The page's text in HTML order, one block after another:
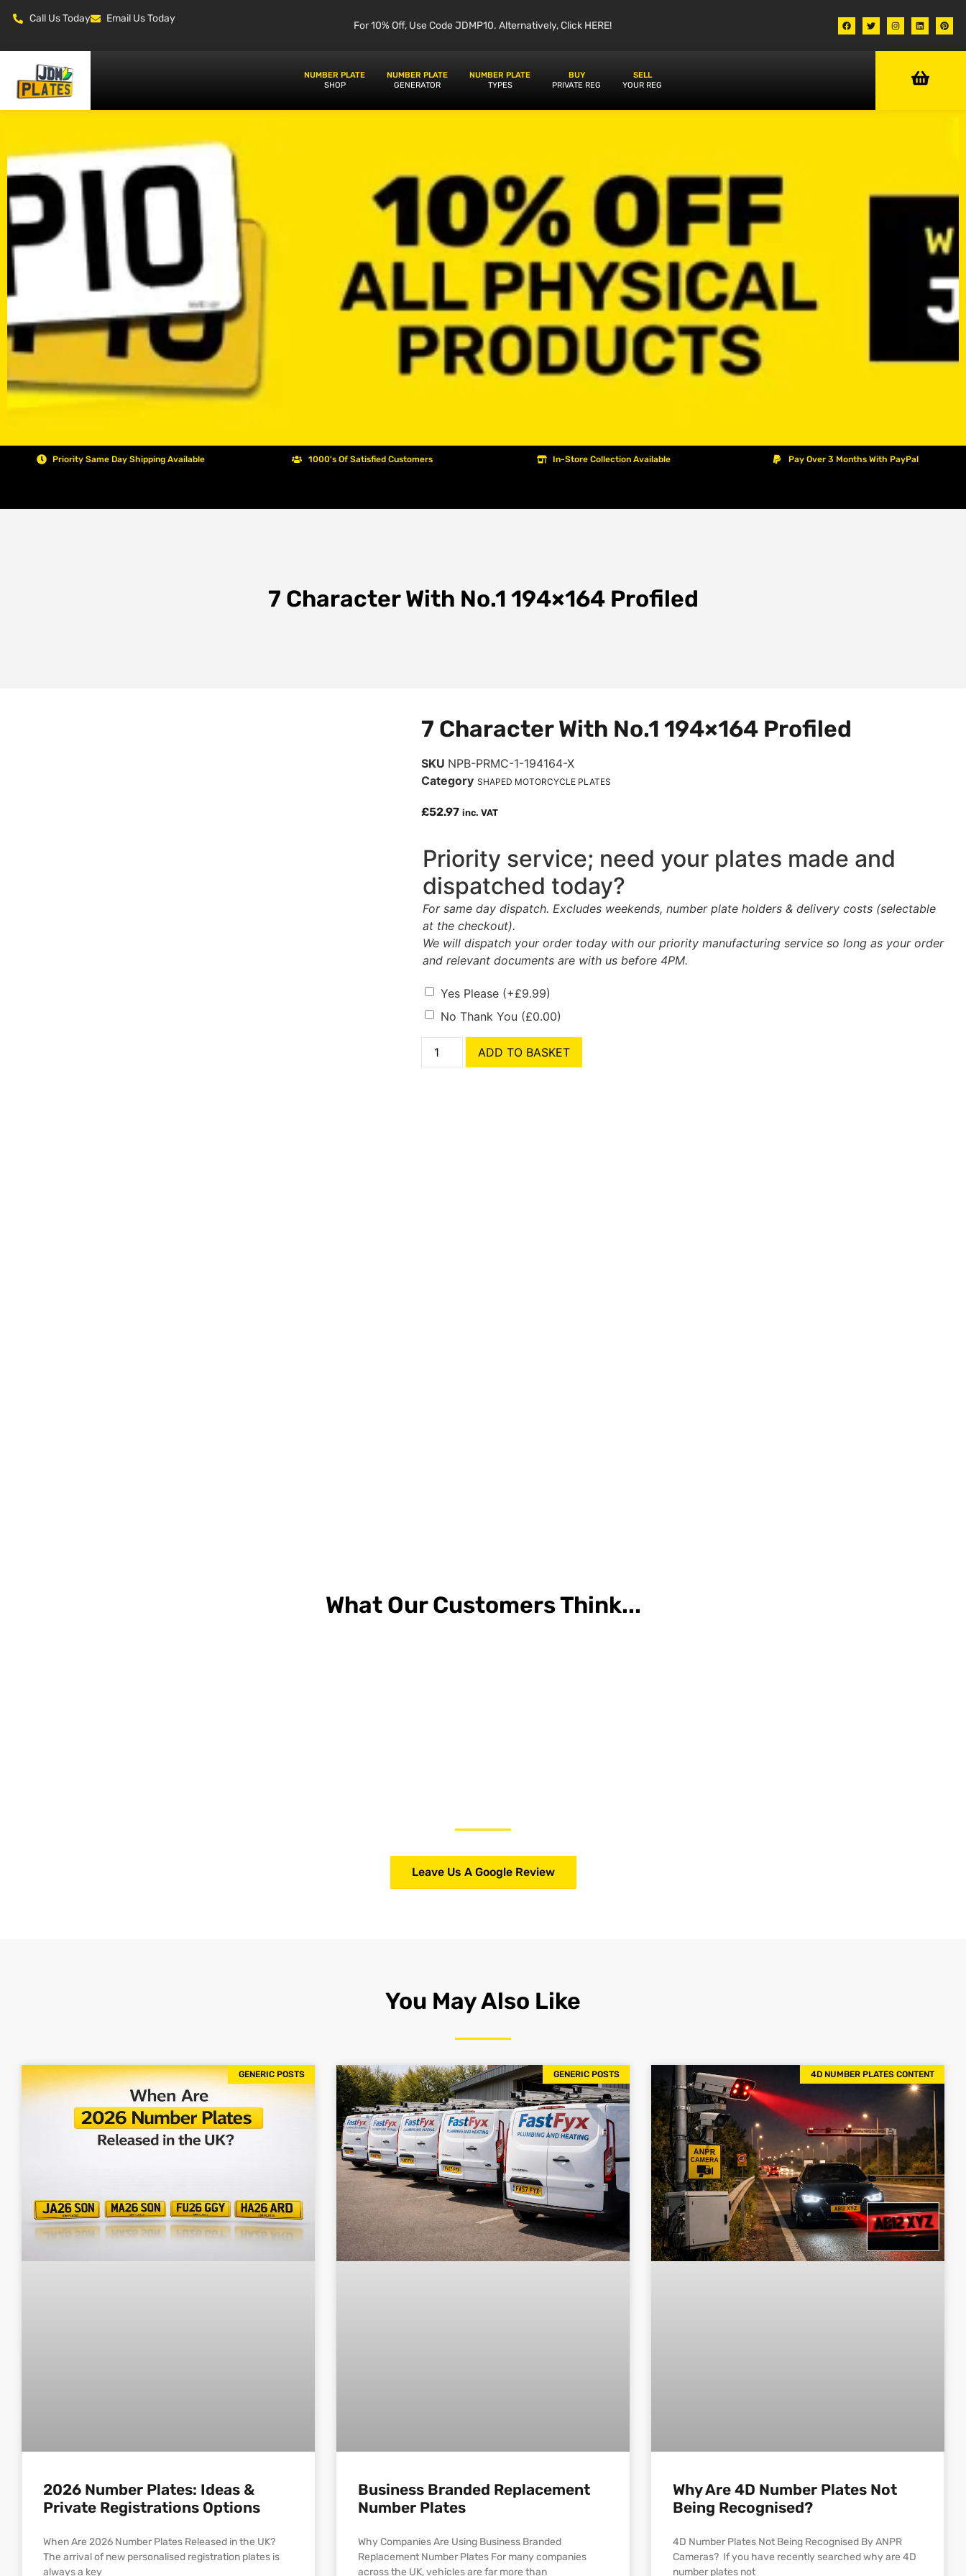
Call Us Today Email Us Today
For 10% Off, Use Code JDMP10. Alternatively, Click HERE!
NUMBER PLATE
SHOP
NUMBER PLATE
GENERATOR
NUMBER PLATE
TYPES
BUY
PRIVATE REG
SELL
YOUR REG
Priority Same Day Shipping Available 1000's Of Satisfied Customers In-Store Collection Available Pay Over 3 Months With PayPal
7 Character With No.1 194×164 Profiled
7 Character With No.1 194×164 Profiled
SKU NPB-PRMC-1-194164-X
Category SHAPED MOTORCYCLE PLATES
£52.97 inc. VAT
Priority service; need your plates made and
dispatched today?
For same day dispatch. Excludes weekends, number plate holders & delivery costs (selectable
at the checkout).
We will dispatch your order today with our priority manufacturing service so long as your order
and relevant documents are with us before 4PM.
Yes Please (+£9.99)
No Thank You (£0.00)
ADD TO BASKET
What Our Customers Think...
Leave Us A Google Review
You May Also Like
GENERIC POSTS
2026 Number Plates: Ideas &
Private Registrations Options
When Are 2026 Number Plates Released in the UK?
The arrival of new personalised registration plates is
always a key
GENERIC POSTS
Business Branded Replacement
Number Plates
Why Companies Are Using Business Branded
Replacement Number Plates For many companies
across the UK, vehicles are far more than
4D NUMBER PLATES CONTENT
Why Are 4D Number Plates Not
Being Recognised?
4D Number Plates Not Being Recognised By ANPR
Cameras? If you have recently searched why are 4D
number plates not